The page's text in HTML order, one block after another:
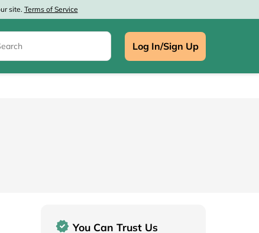
site. Terms of Service
Log In/Sign Up
You Can Trust Us